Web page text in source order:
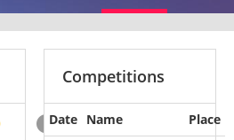
Competitions
Date Name Place